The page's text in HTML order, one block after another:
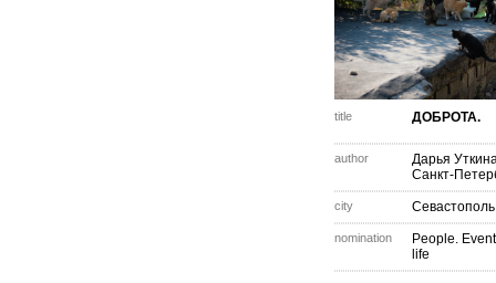
title ДОБРОТА.
author
Дарья
Санкт-
city Севастополь
nomination
People.
life